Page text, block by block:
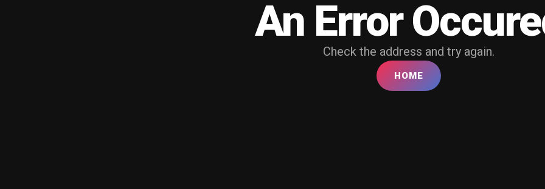
An Error
Check the address and try again.
HOME